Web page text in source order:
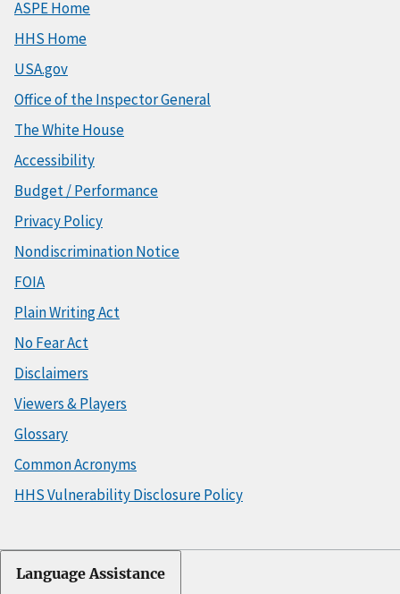
ASPE Home
HHS Home
USA.gov
Office of the Inspector General
The White House
Accessibility
Budget / Performance
Privacy Policy
Nondiscrimination Notice
FOIA
Plain Writing Act
No Fear Act
Disclaimers
Viewers & Players
Glossary
Common Acronyms
HHS Vulnerability Disclosure Policy
Language Assistance